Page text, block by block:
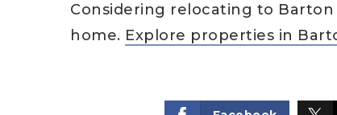
Considering relocating to
home. Explore properties in